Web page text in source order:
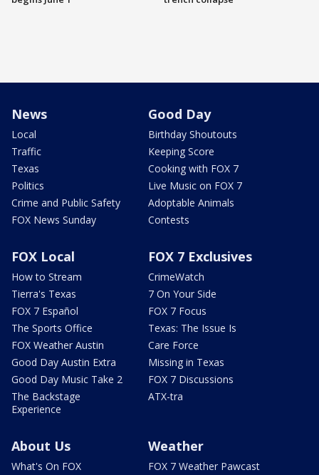
News
Local
Traffic
Texas
Politics
Crime and Public Safety
FOX News Sunday
Good Day
Birthday Shoutouts
Keeping Score
Cooking with FOX 7
Live Music on FOX 7
Adoptable Animals
Contests
FOX Local
How to Stream
Tierra's Texas
FOX 7 Español
The Sports Office
FOX Weather Austin
Good Day Austin Extra
Good Day Music Take 2
The Backstage
Experience
FOX 7 Exclusives
CrimeWatch
7 On Your Side
FOX 7 Focus
Texas: The Issue Is
Care Force
Missing in Texas
FOX 7 Discussions
ATX-tra
About Us
What's On FOX
Weather
FOX 7 Weather Pawcast